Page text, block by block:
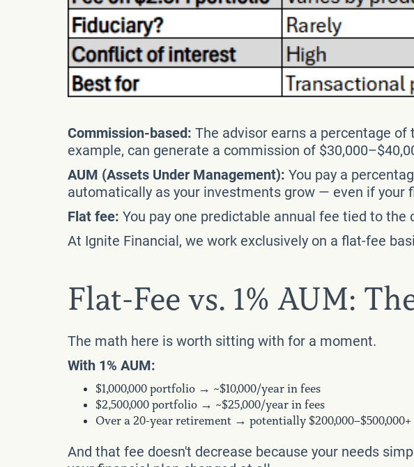
Commission-based: The advisor earns a percentage
example, can generate a commission of
AUM (Assets Under Management): You pay a
automatically as your investments grow — even if
Flat fee: You pay one predictable annual fee tied to
At Ignite Financial, we work exclusively on a flat-fee
Flat-Fee vs. 1% AUM:
The math here is worth sitting with for a moment.
With 1% AUM:
$1,000,000 portfolio → ~$10,000/year in fees
$2,500,000 portfolio → ~$25,000/year in fees
Over a 20-year retirement → potentially
And that fee doesn't decrease because your needs